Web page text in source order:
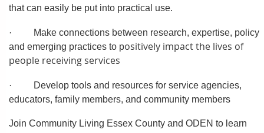
that can easily be put into practical use.
·
Make connections between research, expertise, policy
and emerging practices to positively impact the lives of
people receiving services
·
Develop tools and resources for service agencies,
educators, family members, and community members
Join Community Living Essex County and ODEN to learn